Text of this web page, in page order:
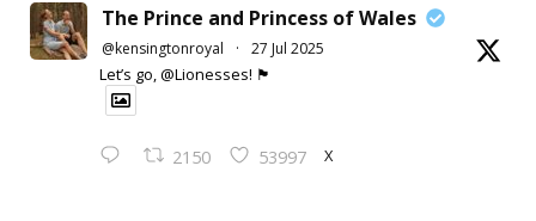
The Prince and Princess of Wales
@kensingtonroyal · 27 Jul 2025
Let’s go, @Lionesses! 🏴󠁧󠁢󠁥󠁮󠁧󠁿
2150 53997 X